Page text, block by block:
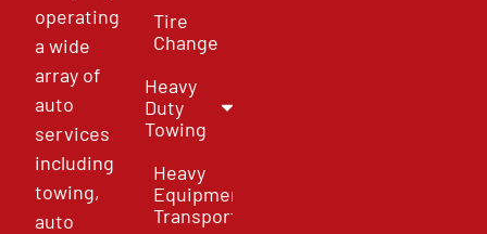
operating
a wide
array of
auto
services
including
towing,
auto
Tire
Change
Heavy
Duty
Towing
Heavy
Equipment
Transport